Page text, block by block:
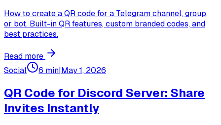
How to create a QR code for a Telegram channel, group,
or bot. Built-in QR features, custom branded codes, and
best practices.
Read more
Social
6 min|May 1, 2026
QR Code for Discord Server: Share
Invites Instantly